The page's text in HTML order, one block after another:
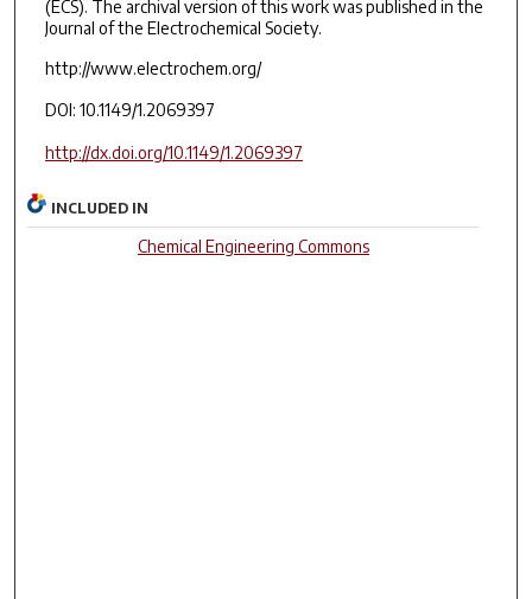
(ECS). The archival version of this work was published in the
Journal of the Electrochemical Society.
http://www.electrochem.org/
DOI: 10.1149/1.2069397
http://dx.doi.org/10.1149/1.2069397
INCLUDED IN
Chemical Engineering Commons